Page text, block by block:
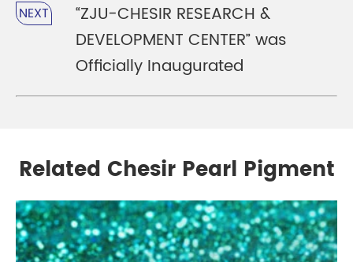
NEXT
“ZJU-CHESIR RESEARCH &
DEVELOPMENT CENTER” was
Officially Inaugurated
Related Chesir Pearl Pigment